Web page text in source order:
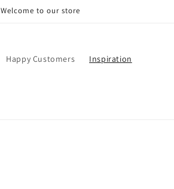
Welcome to our store
Happy Customers Inspiration